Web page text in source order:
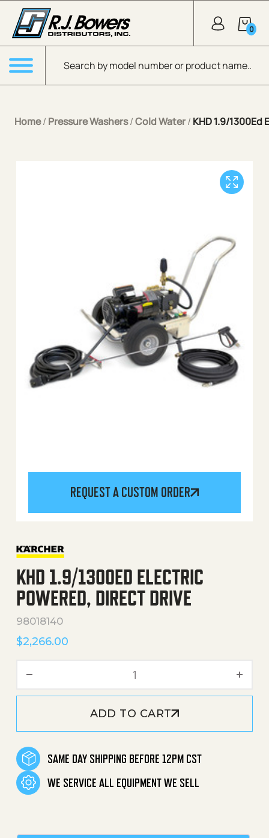
Skip to Main Content
Products search
0
Menu
Home/ Pressure Washers/Cold Water/ KHD 1.9/
REQUEST A CUSTOM ORDER
KHD 1.9/1300ED ELECTRIC
POWERED, DIRECT DRIVE
98018140
$2,266.00
ADD TO CART
SAME DAY SHIPPING BEFORE 12PM CST
WE SERVICE ALL EQUIPMENT WE SELL